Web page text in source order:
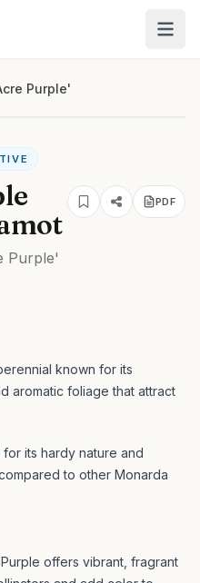
Purple'
PDF
Purple'
known for its
aromatic foliage that attract
its hardy nature and
to other Monarda
offers vibrant, fragrant